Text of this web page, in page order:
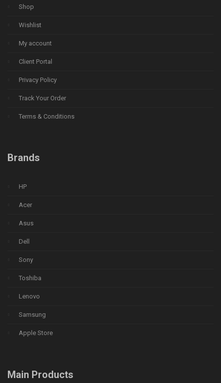
Shop
Wishlist
My account
Client Portal
Privacy Policy
Track Your Order
Terms & Conditions
Brands
HP
Acer
Asus
Dell
Sony
Toshiba
Lenovo
Samsung
Apple Store
Main Products